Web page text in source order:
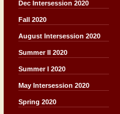
Dec Intersession 2020
Fall 2020
August Intersession 2020
Summer II 2020
Summer I 2020
May Intersession 2020
Spring 2020